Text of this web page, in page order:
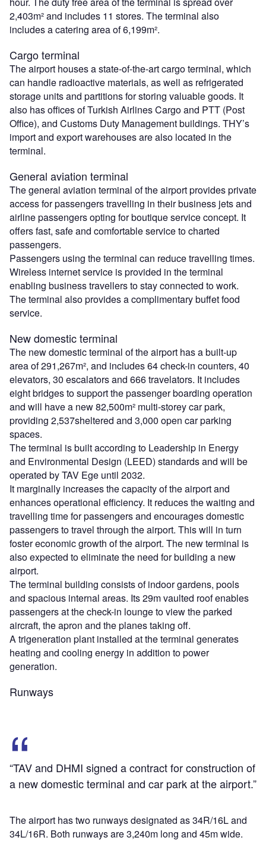
2,403m² and includes 11 stores. The terminal also
includes a catering area of 6,199m².
Cargo terminal
The airport houses a state-of-the-art cargo terminal, which
can handle radioactive materials, as well as refrigerated
storage units and partitions for storing valuable goods. It
also has offices of Turkish Airlines Cargo and PTT (Post
Office), and Customs Duty Management buildings. THY’s
import and export warehouses are also located in the
terminal.
General aviation terminal
The general aviation terminal of the airport provides private
access for passengers travelling in their business jets and
airline passengers opting for boutique service concept. It
offers fast, safe and comfortable service to charted
passengers.
Passengers using the terminal can reduce travelling times.
Wireless internet service is provided in the terminal
enabling business travellers to stay connected to work.
The terminal also provides a complimentary buffet food
service.
New domestic terminal
The new domestic terminal of the airport has a built-up
area of 291,267m², and includes 64 check-in counters, 40
elevators, 30 escalators and 666 travelators. It includes
eight bridges to support the passenger boarding operation
and will have a new 82,500m² multi-storey car park,
providing 2,537sheltered and 3,000 open car parking
spaces.
The terminal is built according to Leadership in Energy
and Environmental Design (LEED) standards and will be
operated by TAV Ege until 2032.
It marginally increases the capacity of the airport and
enhances operational efficiency. It reduces the waiting and
travelling time for passengers and encourages domestic
passengers to travel through the airport. This will in turn
foster economic growth of the airport. The new terminal is
also expected to eliminate the need for building a new
airport.
The terminal building consists of indoor gardens, pools
and spacious internal areas. Its 29m vaulted roof enables
passengers at the check-in lounge to view the parked
aircraft, the apron and the planes taking off.
A trigeneration plant installed at the terminal generates
heating and cooling energy in addition to power
generation.
Runways
“TAV and DHMI signed a contract for construction of
a new domestic terminal and car park at the airport.”
The airport has two runways designated as 34R/16L and
34L/16R. Both runways are 3,240m long and 45m wide.